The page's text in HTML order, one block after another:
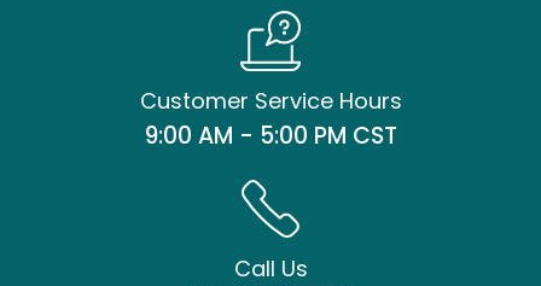
Customer Service Hours
9:00 AM - 5:00 PM CST
Call Us